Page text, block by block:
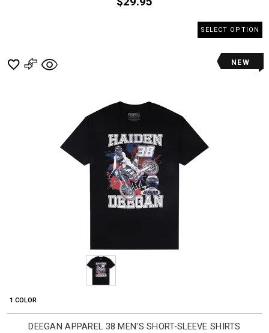
SELECT OPTION
NEW
1 COLOR
DEEGAN APPAREL 38 MEN'S SHORT-SLEEVE SHIRTS